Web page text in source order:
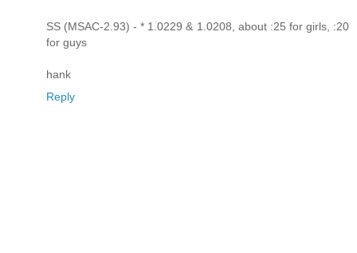
SS (MSAC-2.93) - * 1.0229 & 1.0208, about :25 for girls, :20
for guys
hank
Reply